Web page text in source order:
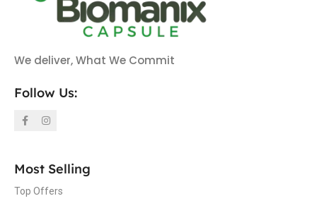
We deliver, What We Commit
Follow Us:
Most Selling
Top Offers